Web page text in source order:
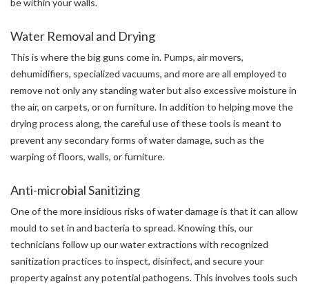
Water Removal and Drying
This is where the big guns come in. Pumps, air movers,
dehumidifiers, specialized vacuums, and more are all employed to
remove not only any standing water but also excessive moisture in
the air, on carpets, or on furniture. In addition to helping move the
drying process along, the careful use of these tools is meant to
prevent any secondary forms of water damage, such as the
warping of floors, walls, or furniture.
Anti-microbial Sanitizing
One of the more insidious risks of water damage is that it can allow
mould to set in and bacteria to spread. Knowing this, our
technicians follow up our water extractions with recognized
sanitization practices to inspect, disinfect, and secure your
property against any potential pathogens. This involves tools such